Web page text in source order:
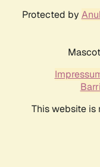
Protected by
This website is